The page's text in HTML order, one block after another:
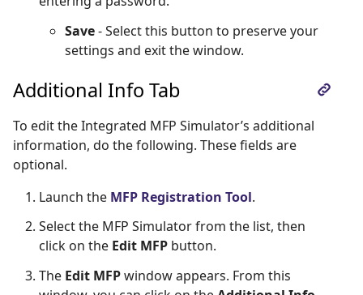
Save- Select this button to preserve your
settings and exit the window.
Additional Info Tab
To edit the Integrated MFP Simulator’s additional
information, do the following. These fields are
optional.
Launch the MFP Registration Tool.
Select the MFP Simulator from the list, then
click on the Edit MFP button.
The Edit MFPwindow appears. From this